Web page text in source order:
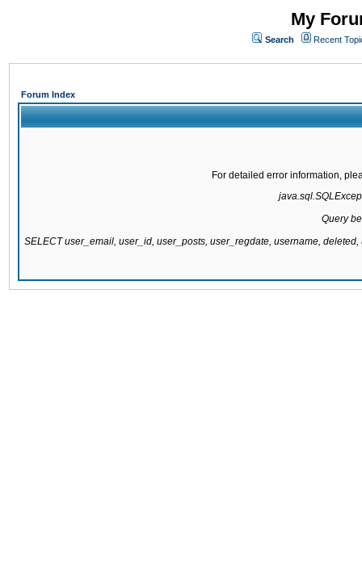
My
Search Recent
Forum Index
For detailed error information,
Query
SELECT user_email, user_id, user_posts, user_regdate, username,